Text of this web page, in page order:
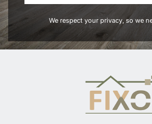
We respect your privacy, so we